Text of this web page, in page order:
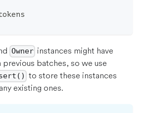
Ownerinstances might have
batches, so we use
to store these instances
existing ones.